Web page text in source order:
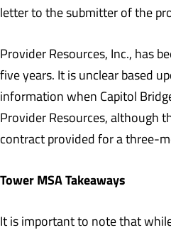
letter to the submitter of the
Provider Resources, Inc., has
five years. It is unclear based
information when Capitol
Provider Resources, although
contract provided for a three-
Tower MSA Takeaways
It is important to note that